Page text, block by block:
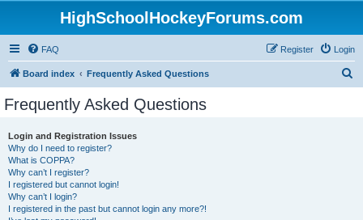
HighSchoolHockeyForums.com
FAQ Login
Register
Board index Frequently Asked Questions
Frequently Asked Questions
Login and Registration Issues
Why do I need to register?
What is COPPA?
Why can’t I register?
I registered but cannot login!
Why can’t I login?
I registered in the past but cannot login any more?!